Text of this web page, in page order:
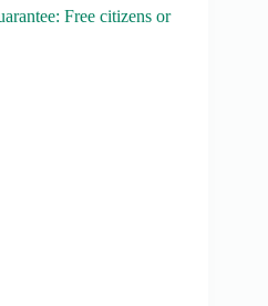
Free citizens or